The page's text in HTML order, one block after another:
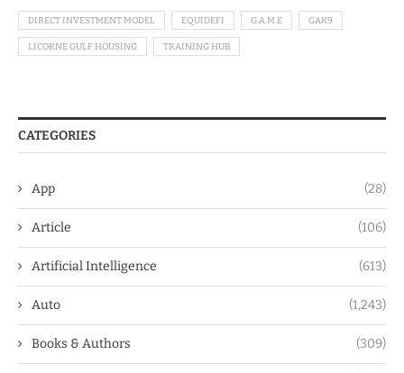
DIRECT INVESTMENT MODEL EQUIDEFI G.A.M.E GAK9
LICORNE GULF HOUSING TRAINING HUB
CATEGORIES
App (28)
Article (106)
Artificial Intelligence (613)
Auto (1,243)
Books & Authors (309)